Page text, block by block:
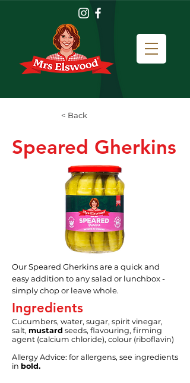
< Back
Speared Gherkins
Our Speared Gherkins are a quick and
easy addition to any salad or lunchbox -
simply chop or leave whole.
Ingredients
Cucumbers, water, sugar, spirit vinegar,
salt, mustard seeds, flavouring, firming
agent (calcium chloride), colour (riboflavin)
Allergy Advice: for allergens, see ingredients
in bold.